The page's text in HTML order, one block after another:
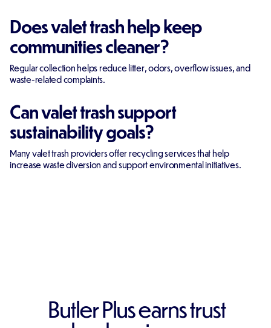
Does valet trash help keep
communities cleaner?
Regular collection helps reduce litter, odors, overflow issues, and
waste-related complaints.
Can valet trash support
sustainability goals?
Many valet trash providers offer recycling services that help
increase waste diversion and support environmental initiatives.
Butler Plus earns trust